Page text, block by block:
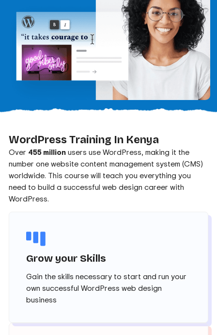
WordPress Training In Kenya
Over 455 millionusers use WordPress, making it the
number one website content management system (CMS)
worldwide. This course will teach you everything you
need to build a successful web design career with
WordPress.
Grow your Skills
Gain the skills necessary to start and run your
own successful WordPress web design
business